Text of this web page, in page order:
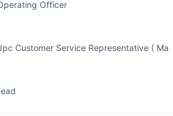
Officer
Customer Service Representative ( Ma